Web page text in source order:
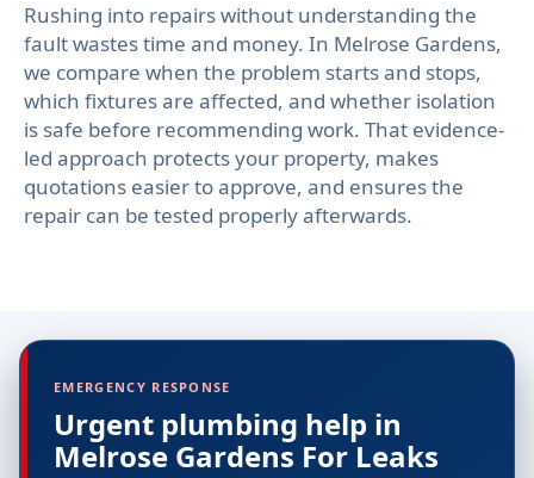
Rushing into repairs without understanding the
fault wastes time and money. In Melrose Gardens,
we compare when the problem starts and stops,
which fixtures are affected, and whether isolation
is safe before recommending work. That evidence-
led approach protects your property, makes
quotations easier to approve, and ensures the
repair can be tested properly afterwards.
EMERGENCY RESPONSE
Urgent plumbing help in
Melrose Gardens For Leaks